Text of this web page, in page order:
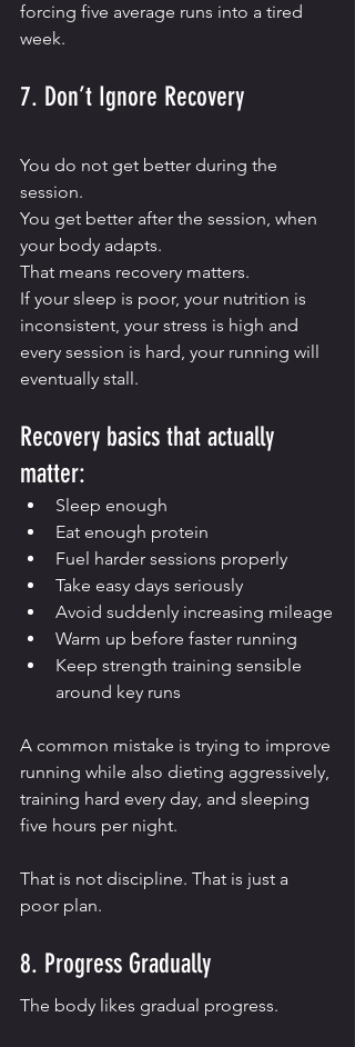
forcing five average runs into a tired
week.
7. Don’t Ignore Recovery
You do not get better during the
session.
You get better after the session, when
your body adapts.
That means recovery matters.
If your sleep is poor, your nutrition is
inconsistent, your stress is high and
every session is hard, your running will
eventually stall.
Recovery basics that actually
matter:
Sleep enough
Eat enough protein
Fuel harder sessions properly
Take easy days seriously
Avoid suddenly increasing mileage
Warm up before faster running
Keep strength training sensible
around key runs
A common mistake is trying to improve
running while also dieting aggressively,
training hard every day, and sleeping
five hours per night.
That is not discipline. That is just a
poor plan.
8. Progress Gradually
The body likes gradual progress.